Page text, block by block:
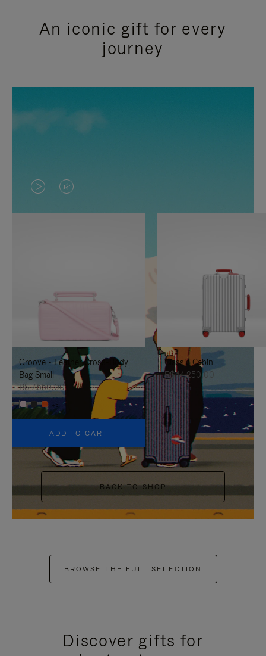
An iconic gift for every
journey
VIDEO
IS
TO
IT
VIDEO
IS
UNMUTE
IT
Groove - Leather Cross-Body
Bag Small
R$ 7.550,00
+5
ADD TO CART
Classic Cabin
R$ 14.250,00
BACK TO SHOP
BROWSE THE FULL SELECTION
Discover gifts for